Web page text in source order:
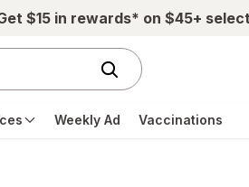
$15 in rewards* on $45+
Weekly Ad Vaccinations